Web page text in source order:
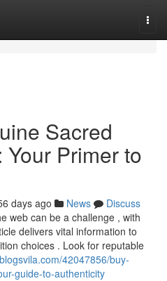
Sacred
Primer to
days ago News
Discuss
web can be a challenge , with
delivers vital information to
choices . Look for reputable
42047856/buy-
guide-to-authenticity